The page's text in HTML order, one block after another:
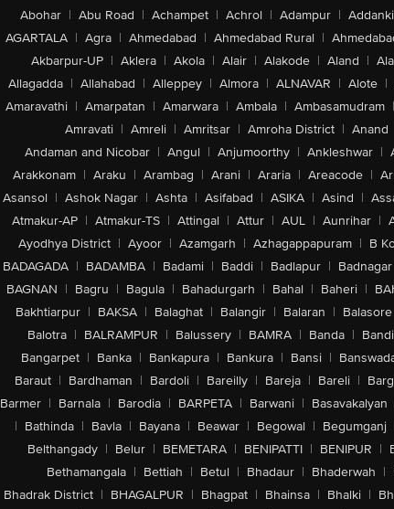
Abohar | Abu Road | Achampet | Achrol | Adampur | Addanki
AGARTALA | Agra | Ahmedabad | Ahmedabad Rural |
Akbarpur-UP | Aklera | Akola | Alair | Alakode | Aland |
Allagadda | Allahabad | Alleppey | Almora | ALNAVAR | Alote |
Amaravathi | Amarpatan | Amarwara | Ambala | Ambasamudram |
Amravati | Amreli | Amritsar | Amroha District | Anand
Andaman and Nicobar | Angul | Anjumoorthy | Ankleshwar |
Arakkonam | Araku | Arambag | Arani | Araria | Areacode |
Asansol | Ashok Nagar | Ashta | Asifabad | ASIKA | Asind |
Atmakur-AP | Atmakur-TS | Attingal | Attur | AUL | Aunrihar |
Ayodhya District | Ayoor | Azamgarh | Azhagappapuram | B
BADAGADA | BADAMBA | Badami | Baddi | Badlapur | Badnagar
BAGNAN | Bagru | Bagula | Bahadurgarh | Bahal | Baheri |
Bakhtiarpur | BAKSA | Balaghat | Balangir | Balaran | Balasore
Balotra | BALRAMPUR | Balussery | BAMRA | Banda |
Bangarpet | Banka | Bankapura | Bankura | Bansi |
Baraut | Bardhaman | Bardoli | Bareilly | Bareja | Bareli |
Barmer | Barnala | Barodia | BARPETA | Barwani | Basavakalyan
| Bathinda | Bavla | Bayana | Beawar | Begowal | Begumganj
Belthangady | Belur | BEMETARA | BENIPATTI | BENIPUR |
Bethamangala | Bettiah | Betul | Bhadaur | Bhaderwah |
Bhadrak District | BHAGALPUR | Bhagpat | Bhainsa | Bhalki |